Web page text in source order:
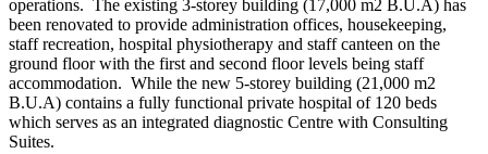
operations. The existing 3-storey building (17,000 m2 B.U.A) has
been renovated to provide administration offices, housekeeping,
staff recreation, hospital physiotherapy and staff canteen on the
ground floor with the first and second floor levels being staff
accommodation. While the new 5-storey building (21,000 m2
B.U.A) contains a fully functional private hospital of 120 beds
which serves as an integrated diagnostic Centre with Consulting
Suites.